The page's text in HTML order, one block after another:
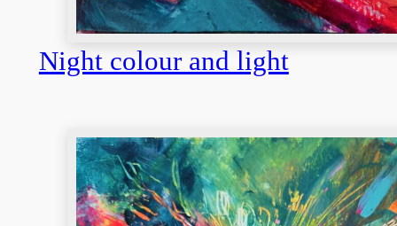
Night colour and light